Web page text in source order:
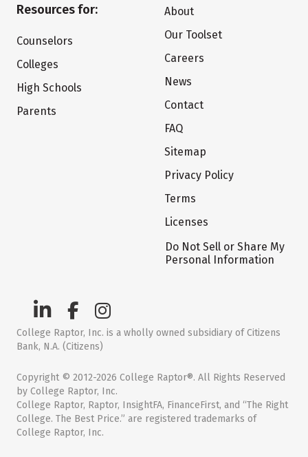
Resources for:
Counselors
Colleges
High Schools
Parents
About
Our Toolset
Careers
News
Contact
FAQ
Sitemap
Privacy Policy
Terms
Licenses
Do Not Sell or Share My
Personal Information
College Raptor, Inc. is a wholly owned subsidiary of Citizens
Bank, N.A. (Citizens)
Copyright © 2012-2026 College Raptor®. All Rights Reserved
by College Raptor, Inc.
College Raptor, Raptor, InsightFA, FinanceFirst, and “The Right
College. The Best Price.” are registered trademarks of
College Raptor, Inc.